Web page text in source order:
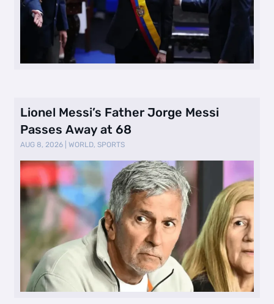
Lionel Messi’s Father Jorge Messi
Passes Away at 68
AUG 8, 2026 |WORLD,SPORTS